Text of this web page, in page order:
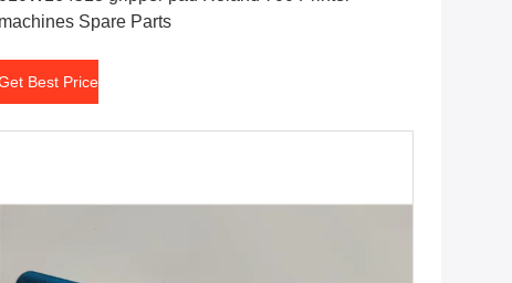
machines Spare Parts
Best Price